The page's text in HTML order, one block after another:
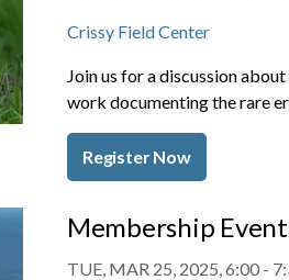
Crissy Field Center
Join us for a discussion
work documenting the rare
Register Now
Membership
TUE, MAR 25, 2025, 6:00 -